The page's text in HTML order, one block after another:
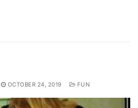
OCTOBER 24, 2019 FUN